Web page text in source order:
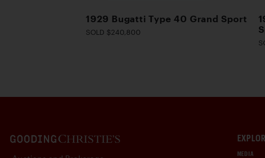
1929 Bugatti Type 40 Grand Sport
SOLD $240,800
MEDIA